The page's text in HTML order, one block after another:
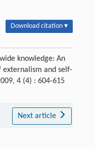
Download citation ▾
knowledge: An
and self-
4 (4) : 604-615
Next article